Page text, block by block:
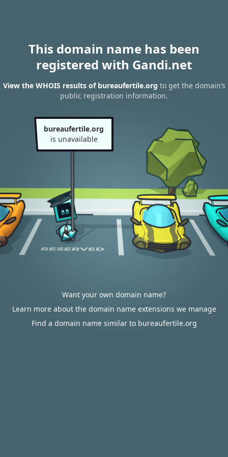
This domain name has been
registered with Gandi.net
View the WHOIS results of bureaufertile.org to get the domain’s
public registration information.
bureaufertile.org
is unavailable
Want your own domain name?
Learn more about the domain name extensions we manage
Find a domain name similar to bureaufertile.org